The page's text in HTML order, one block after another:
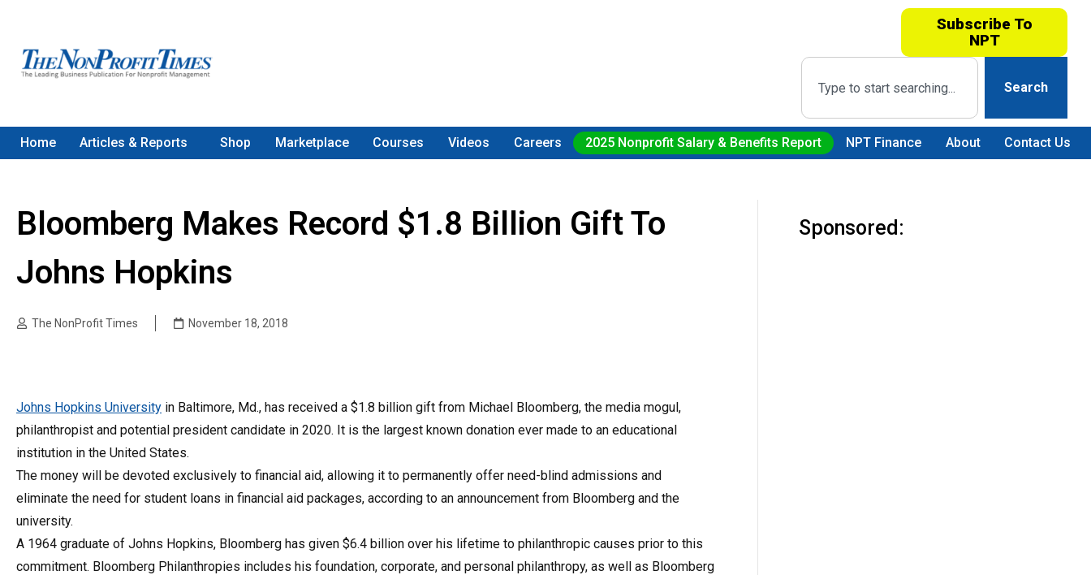
Subscribe To
NPT
Search
Home Articles & Reports Shop Marketplace Courses Videos Careers 2025 Nonprofit Salary & Benefits Report NPT Finance About Contact Us
Bloomberg Makes Record $1.8 Billion Gift To
Johns Hopkins
The NonProfit Times November 18, 2018
Johns Hopkins University in Baltimore, Md., has received a $1.8 billion gift from Michael Bloomberg, the media mogul,
philanthropist and potential president candidate in 2020. It is the largest known donation ever made to an educational
institution in the United States.
The money will be devoted exclusively to financial aid, allowing it to permanently offer need-blind admissions and
eliminate the need for student loans in financial aid packages, according to an announcement from Bloomberg and the
university.
A 1964 graduate of Johns Hopkins, Bloomberg has given $6.4 billion over his lifetime to philanthropic causes prior to this
commitment. Bloomberg Philanthropies includes his foundation, corporate, and personal philanthropy, as well as Bloomberg
Sponsored: